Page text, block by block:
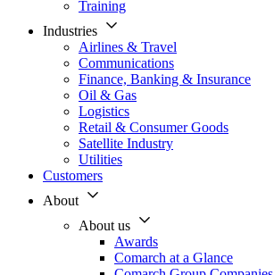
Training
Industries
Airlines & Travel
Communications
Finance, Banking & Insurance
Oil & Gas
Logistics
Retail & Consumer Goods
Satellite Industry
Utilities
Customers
About
About us
Awards
Comarch at a Glance